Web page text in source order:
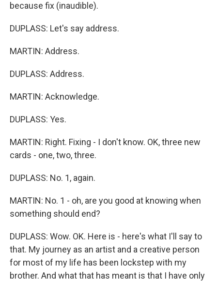
because fix (inaudible).
DUPLASS: Let's say address.
MARTIN: Address.
DUPLASS: Address.
MARTIN: Acknowledge.
DUPLASS: Yes.
MARTIN: Right. Fixing - I don't know. OK, three new
cards - one, two, three.
DUPLASS: No. 1, again.
MARTIN: No. 1 - oh, are you good at knowing when
something should end?
DUPLASS: Wow. OK. Here is - here's what I'll say to
that. My journey as an artist and a creative person
for most of my life has been lockstep with my
brother. And what that has meant is that I have only